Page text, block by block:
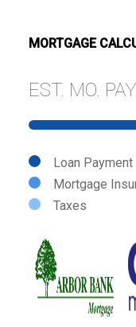
MORTGAGE
EST. MO.
Loan Payment
Mortgage
Taxes